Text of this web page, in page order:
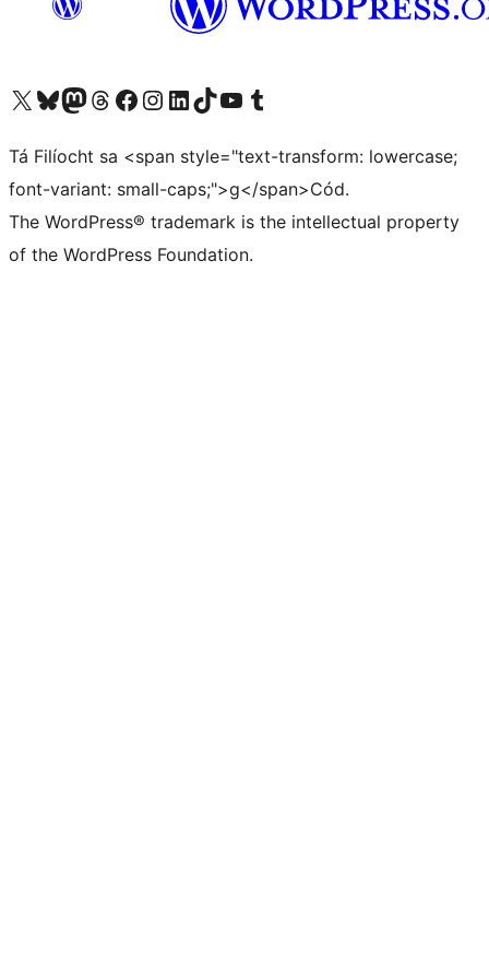
Visit our X (formerly Twitter) account
Visit our Bluesky account
Visit our Mastodon account
Visit our Threads account
Visit our Facebook page
Visit our Instagram account
Visit our LinkedIn account
Visit our TikTok account
Visit our YouTube channel
Visit our Tumblr account
Tá Filíocht sa <span style="text-transform: lowercase;
font-variant: small-caps;">g</span>Cód.
The WordPress® trademark is the intellectual property
of the WordPress Foundation.